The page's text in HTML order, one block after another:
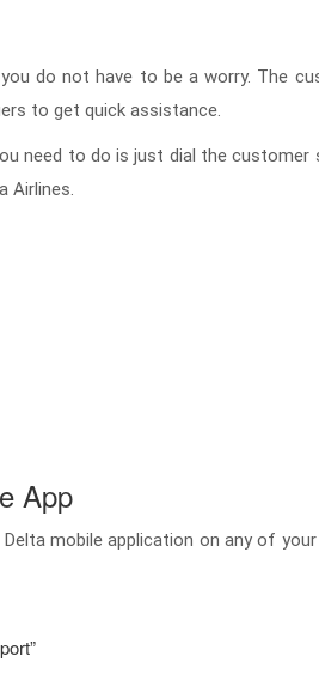
do not have to be a worry. The
to get quick assistance.
need to do is just dial the
Airlines.
App
mobile application on any of